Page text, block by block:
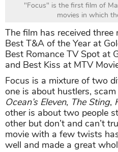
"Focus" is the first film of
movies in which
The film has received
Best T&A of the Year at
Best Romance TV Spot at
and Best Kiss at MTV
Focus is a mixture of two
one is about hustlers,
Ocean’s Eleven, The Sting,
other is about two people
other but don’t and can’t
movie with a few twists
well and made a great